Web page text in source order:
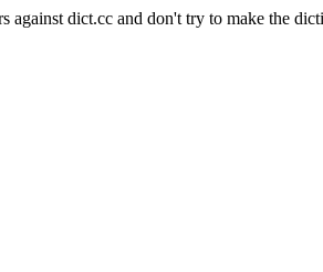
against dict.cc and don't try to make the